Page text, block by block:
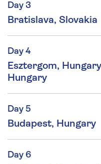
Day 3
Bratislava, Slovakia
Day 4
Esztergom,
Hungary
Day 5
Budapest, Hungary
Day 6